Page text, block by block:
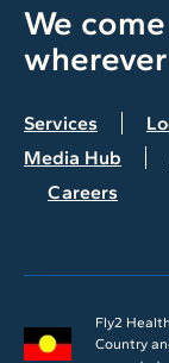
We
Services
Media Hub
Careers
Fly2
Country